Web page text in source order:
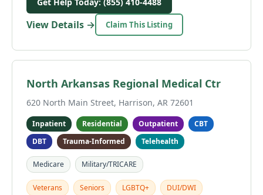
View Details → Claim This Listing
North Arkansas Regional Medical Ctr
620 North Main Street, Harrison, AR 72601
Inpatient Residential Outpatient
CBT
DBT
Trauma-Informed Telehealth
Medicare Military/TRICARE
Veterans Seniors LGBTQ+ DUI/DWI